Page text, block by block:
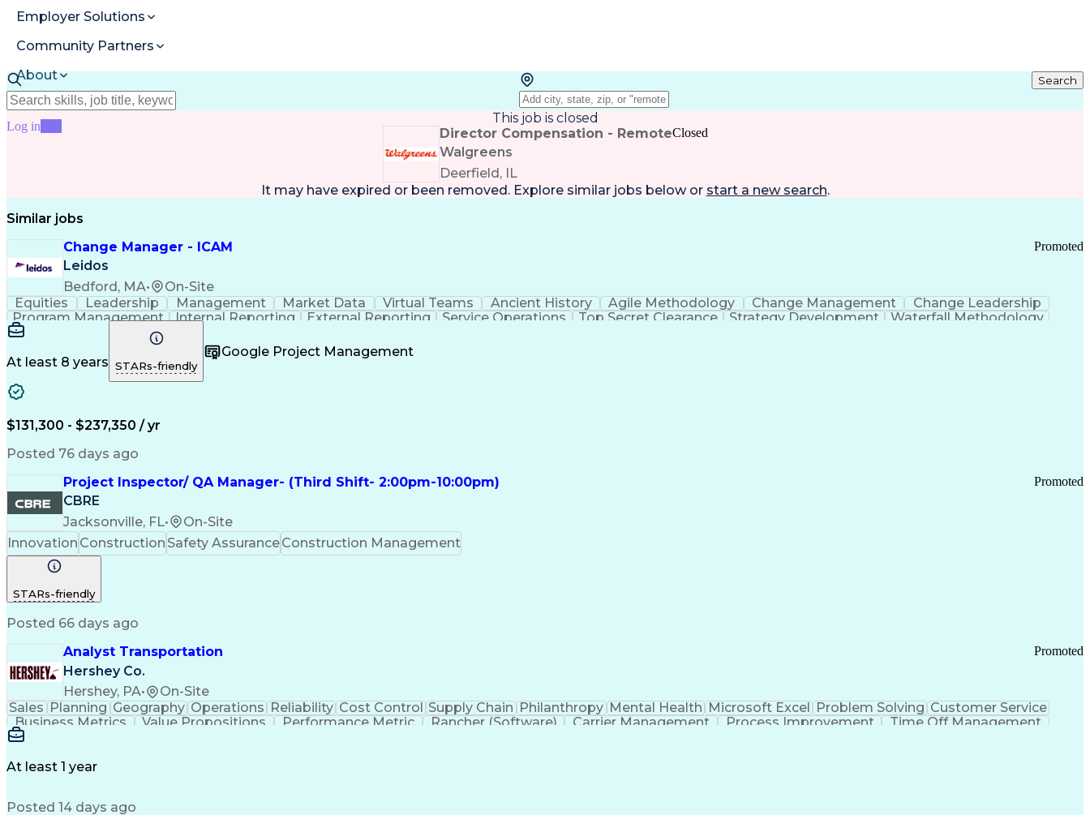
Employer Solutions
Community Partners
About
Resources
Log in
Search
This job is closed
Director Compensation - Remote
Walgreens
Deerfield, IL
Closed
It may have expired or been removed. Explore similar jobs below or start a new search.
Similar jobs
Change Manager - ICAM
Leidos
Bedford, MA• On-Site
Promoted
Equities Leadership Management Market Data Virtual Teams Ancient History Agile Methodology Change Management
Change Leadership
Program Management
Internal Reporting External Reporting Service Operations Top Secret Clearance Strategy Development
Waterfall Methodology
Stakeholder Management
Federal Acquisition Regulation
At least 8 years STARs-friendly
Google Project Management
$131,300 - $237,350 / yr
Posted 76 days ago
Project Inspector/ QA Manager- (Third Shift- 2:00pm-10:00pm)
CBRE
Jacksonville, FL• On-Site
Promoted
Innovation Construction Safety AssuranceConstruction Management
STARs-friendly
Posted 66 days ago
Analyst Transportation
Hershey Co.
Hershey, PA• On-Site
Promoted
Sales Planning Geography Operations Reliability Cost Control Supply Chain Philanthropy Mental Health Microsoft Excel Problem Solving Customer Service
Business Metrics
Value Propositions Performance Metric Rancher (Software) Carrier Management Process Improvement
Time Off Management
Delivery Performance
At least 1 year
Posted 14 days ago